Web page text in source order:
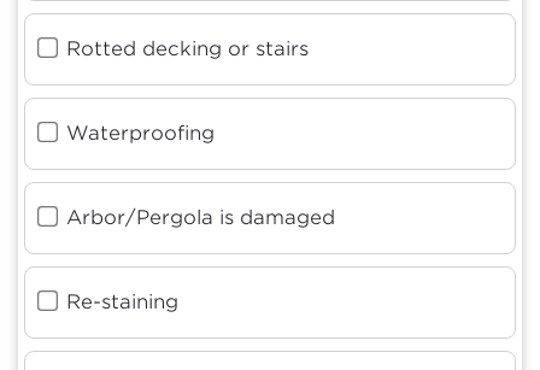
Rotted decking or stairs
Waterproofing
Arbor/Pergola is damaged
Re-staining